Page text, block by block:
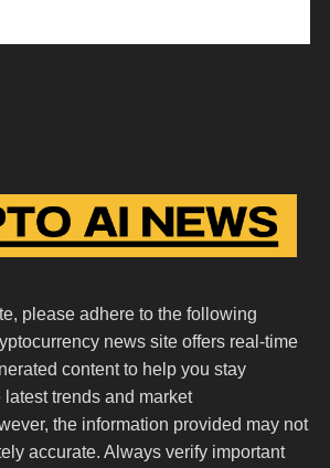
please adhere to the following
news site offers real-time
content to help you stay
trends and market
the information provided may not
accurate. Always verify important